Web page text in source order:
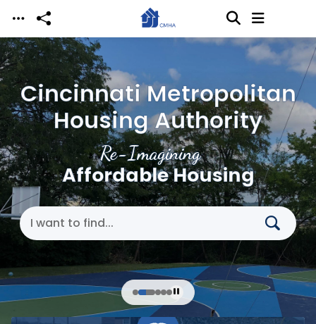
Skip to main content
Re-Imagining
Affordable Housing
Cincinnati Metropolitan
Housing Authority
Search Cincinnati Metropolitan Housing